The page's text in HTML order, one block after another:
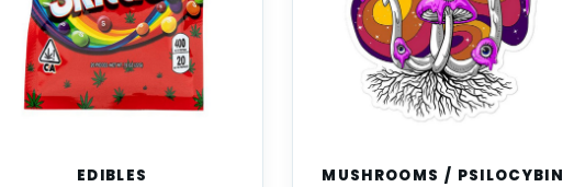
EDIBLES MUSHROOMS / PSILOCYBIN